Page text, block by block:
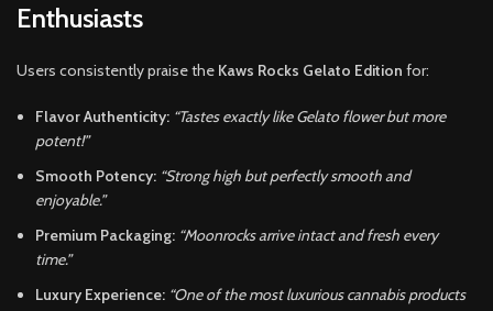
Enthusiasts
Users consistently praise the Kaws Rocks Gelato Edition for:
Flavor Authenticity: “Tastes exactly like Gelato flower but more
potent!”
Smooth Potency: “Strong high but perfectly smooth and
enjoyable.”
Premium Packaging: “Moonrocks arrive intact and fresh every
time.”
Luxury Experience: “One of the most luxurious cannabis products